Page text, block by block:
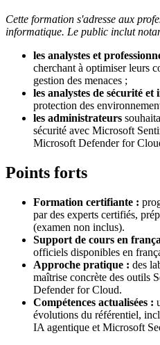
Cette formation s'adresse aux
informatique. Le public inclut
les analystes et
cherchant à optimiser leurs
gestion des menaces ;
les analystes de sécurité et
protection des
les administrateurs
sécurité avec Microsoft
Microsoft Defender for
Points forts
Formation certifiante :
par des experts certifiés,
(examen non inclus).
Support de cours en
officiels disponibles en
Approche pratique : des
maîtrise concrète des outils
Defender for Cloud.
Compétences actualisées :
évolutions du référentiel,
IA agentique et Microsoft